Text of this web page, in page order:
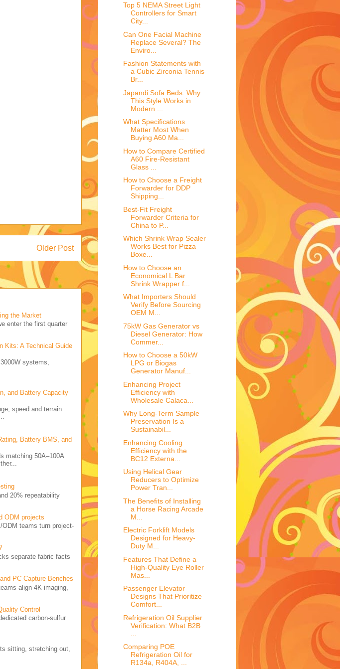
Older Post
the Market
enter the first quarter
Kits: A Technical Guide
systems,
and Battery Capacity
speed and terrain
Battery BMS, and
matching 50A–100A
20% repeatability
ODM projects
ODM teams turn project-
separate fabric facts
PC Capture Benches
align 4K imaging,
Control
carbon-sulfur
sitting, stretching out,
Top 5 NEMA Street Light
Controllers for Smart
City...
Can One Facial Machine
Replace Several? The
Enviro...
Fashion Statements with
a Cubic Zirconia Tennis
Br...
Japandi Sofa Beds: Why
This Style Works in
Modern ...
What Specifications
Matter Most When
Buying A60 Ma...
How to Compare Certified
A60 Fire-Resistant
Glass ...
How to Choose a Freight
Forwarder for DDP
Shipping...
Best-Fit Freight
Forwarder Criteria for
China to P...
Which Shrink Wrap Sealer
Works Best for Pizza
Boxe...
How to Choose an
Economical L Bar
Shrink Wrapper f...
What Importers Should
Verify Before Sourcing
OEM M...
75kW Gas Generator vs
Diesel Generator: How
Commer...
How to Choose a 50kW
LPG or Biogas
Generator Manuf...
Enhancing Project
Efficiency with
Wholesale Calaca...
Why Long-Term Sample
Preservation Is a
Sustainabil...
Enhancing Cooling
Efficiency with the
BC12 Externa...
Using Helical Gear
Reducers to Optimize
Power Tran...
The Benefits of Installing
a Horse Racing Arcade
M...
Electric Forklift Models
Designed for Heavy-
Duty M...
Features That Define a
High-Quality Eye Roller
Mas...
Passenger Elevator
Designs That Prioritize
Comfort...
Refrigeration Oil Supplier
Verification: What B2B
Comparing POE
Refrigeration Oil for
R134a, R404A, ...